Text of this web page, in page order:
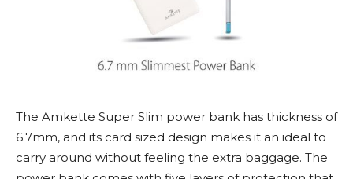
The Amkette Super Slim power bank has thickness of
6.7mm, and its card sized design makes it an ideal to
carry around without feeling the extra baggage. The